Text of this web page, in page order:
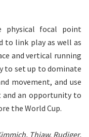
physical focal point
to link play as well as
and vertical running
to set up to dominate
movement, and use
an opportunity to
the World Cup.
Thiaw, Rudiger,